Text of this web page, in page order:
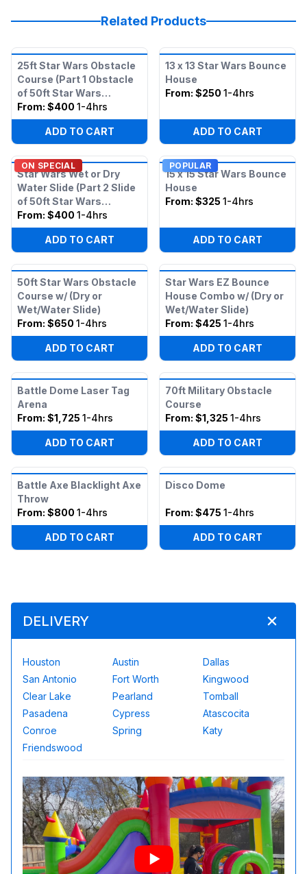
Related Products
25ft Star Wars Obstacle
Course (Part 1 Obstacle
of 50ft Star Wars
Obstacle)
From: $400 1-4hrs
ADD TO CART
13 x 13 Star Wars Bounce
House
From: $250 1-4hrs
ADD TO CART
ON SPECIAL
Star Wars Wet or Dry
Water Slide (Part 2 Slide
of 50ft Star Wars
Obstacle)
From: $400 1-4hrs
ADD TO CART
POPULAR
15 x 15 Star Wars Bounce
House
From: $325 1-4hrs
ADD TO CART
50ft Star Wars Obstacle
Course w/ (Dry or
Wet/Water Slide)
From: $650 1-4hrs
ADD TO CART
Star Wars EZ Bounce
House Combo w/ (Dry or
Wet/Water Slide)
From: $425 1-4hrs
ADD TO CART
Battle Dome Laser Tag
Arena
From: $1,725 1-4hrs
ADD TO CART
70ft Military Obstacle
Course
From: $1,325 1-4hrs
ADD TO CART
Battle Axe Blacklight Axe
Throw
From: $800 1-4hrs
ADD TO CART
Disco Dome
From: $475 1-4hrs
ADD TO CART
DELIVERY
Houston Austin
Dallas
San Antonio
Fort Worth
Kingwood
Clear Lake
Pearland
Tomball
Pasadena
Cypress
Atascocita
Conroe
Spring
Katy
Friendswood